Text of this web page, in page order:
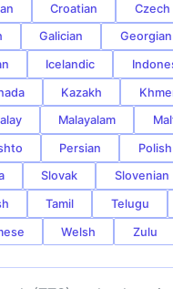
Croatian Czech
Galician Georgian
Icelandic
Kazakh
Malayalam
Persian Polish
Slovak Slovenian
Tamil Telugu
Welsh Zulu